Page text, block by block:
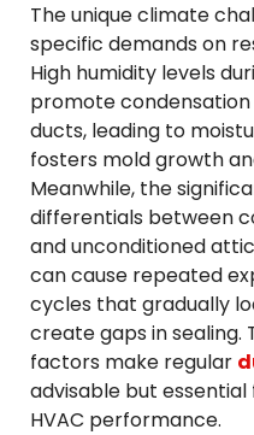
The unique climate
specific demands on
High humidity levels
promote
ducts, leading to
fosters mold growth
Meanwhile, the
differentials between
and unconditioned
can cause repeated
cycles that gradually
create gaps in sealing.
factors make regular
advisable but
HVAC performance.